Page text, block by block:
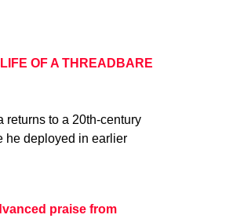
OF A THREADBARE
returns to a 20th-century
he deployed in earlier
praise from